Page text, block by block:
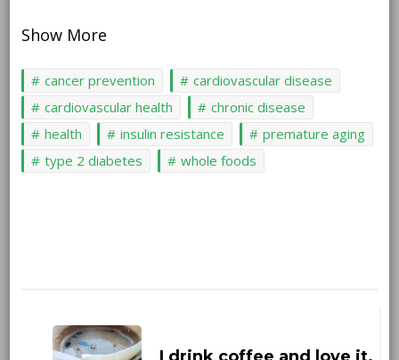
Show More
cancer prevention
cardiovascular disease
cardiovascular health
chronic disease
health
insulin resistance
premature aging
type 2 diabetes
whole foods
NavigationI drink coffee and love it.